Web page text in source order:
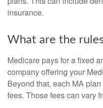
insurance.
What are the
Medicare pays for a fixed
company offering your
Beyond that, each MA
fees. Those fees can vary